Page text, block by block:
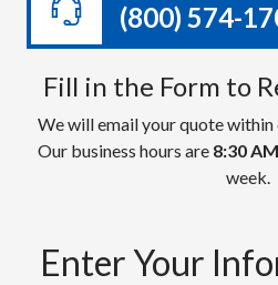
(800) 574-
Fill in the Form to
We will email your quote within
Our business hours are 8:30
week.
Enter Your